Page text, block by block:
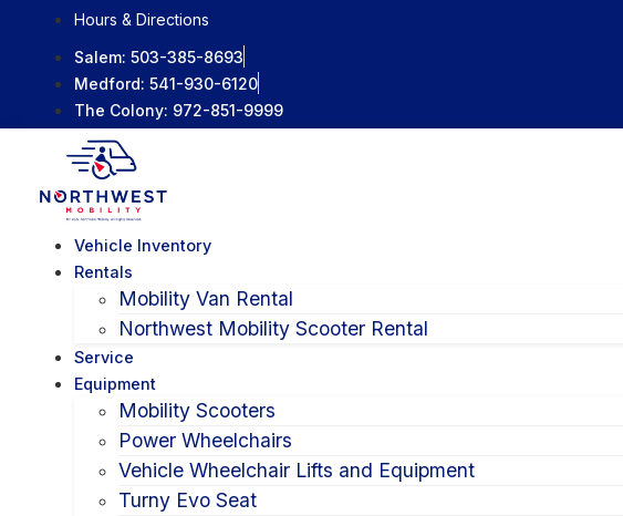
content
Hours & Directions
Salem: 503-385-8693
Medford: 541-930-6120
The Colony: 972-851-9999
Vehicle Inventory
Rentals
Mobility Van Rental
Northwest Mobility Scooter Rental
Service
Equipment
Mobility Scooters
Power Wheelchairs
Vehicle Wheelchair Lifts and Equipment
Turny Evo Seat